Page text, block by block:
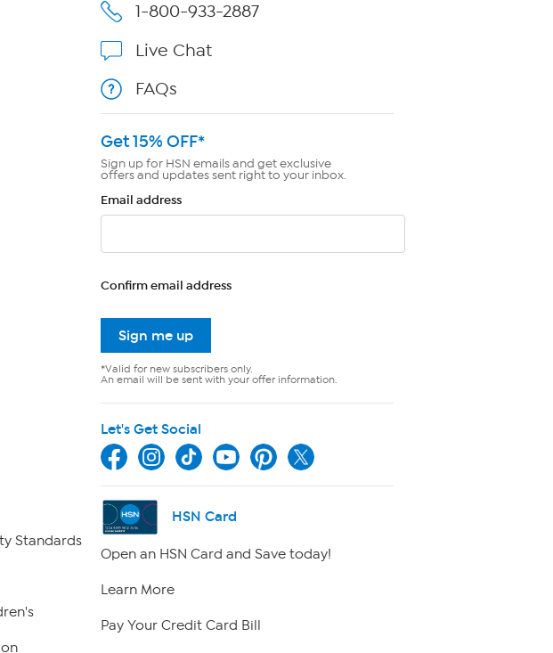
Standards
1-800-933-2887
Live Chat
FAQs
Get 15% OFF*
Sign up for HSN emails and get exclusive
offers and updates sent right to your inbox.
Email address
Confirm email address
Sign me up
*Valid for new subscribers only.
An email will be sent with your offer information.
Let's Get Social
HSN Card
Open an HSN Card and Save today!
Learn More
Pay Your Credit Card Bill